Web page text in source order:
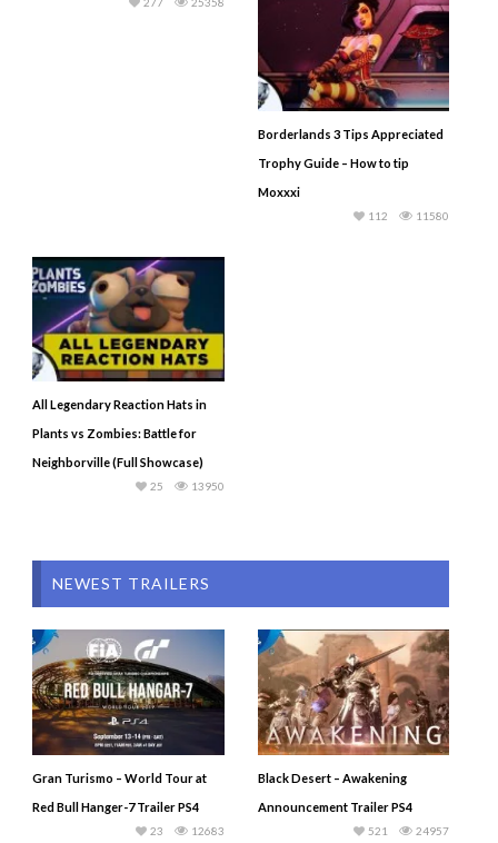
Borderlands 3 Tips Appreciated
Trophy Guide – How to tip
Moxxxi
11580
112
All Legendary Reaction Hats in
Plants vs Zombies: Battle for
Neighborville (Full Showcase)
13950
25
NEWEST TRAILERS
Gran Turismo – World Tour at
Red Bull Hanger-7 Trailer PS4
12683
23
Black Desert – Awakening
Announcement Trailer PS4
24957
521